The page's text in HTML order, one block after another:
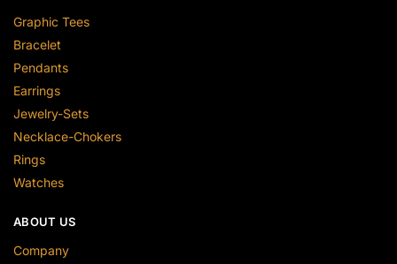
Graphic Tees
Bracelet
Pendants
Earrings
Jewelry-Sets
Necklace-Chokers
Rings
Watches
ABOUT US
Company